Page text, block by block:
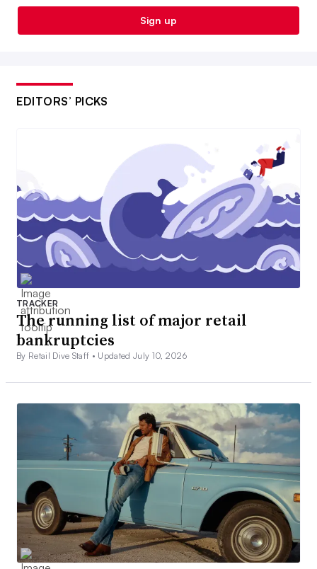
Sign up
EDITORS’ PICKS
TRACKER
The running list of major retail
bankruptcies
By Retail Dive Staff • Updated July 10, 2026